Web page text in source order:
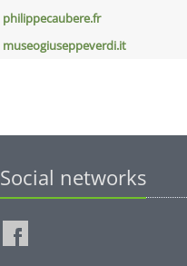
philippecaubere.fr
museogiuseppeverdi.it
Social networks